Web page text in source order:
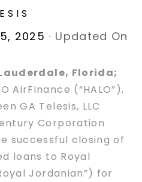
2025 · Updated On
Florida;
AirFinance (“HALO”),
GA Telesis, LLC
Corporation
successful closing of
loans to Royal
Jordanian”) for